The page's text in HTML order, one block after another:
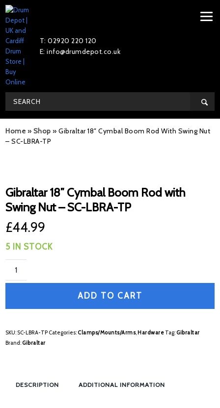
T: 02920 220 120
E: info@drumdepot.co.uk
Home » Shop »Gibraltar 18″ Cymbal Boom Rod With Swing Nut
– SC-LBRA-TP
Gibraltar 18″ Cymbal Boom Rod with
Swing Nut – SC-LBRA-TP
£44.99
5 IN STOCK
ADD TO CART
SKU: SC-LBRA-TP Categories: Clamps/Mounts/Arms,Hardware Tag: Gibraltar
Brand: Gibraltar
DESCRIPTION ADDITIONAL INFORMATION